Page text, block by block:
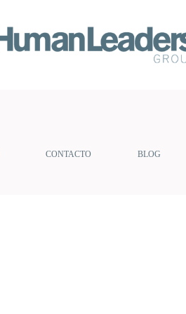
CONTACTO BLOG